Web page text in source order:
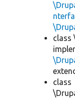
class
class